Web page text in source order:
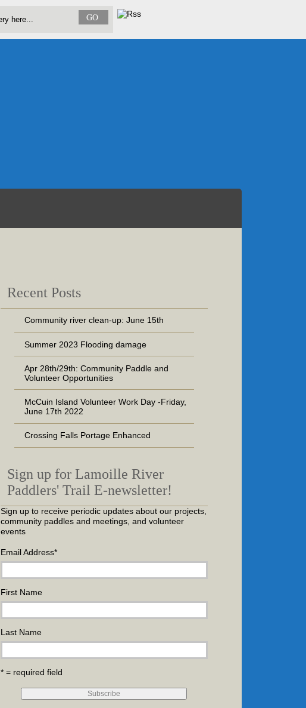
Recent Posts
Community river clean-up: June 15th
Summer 2023 Flooding damage
Apr 28th/29th: Community Paddle and
Volunteer Opportunities
McCuin Island Volunteer Work Day -Friday,
June 17th 2022
Crossing Falls Portage Enhanced
Sign up for Lamoille River
Paddlers' Trail E-newsletter!
Sign up to receive periodic updates about our projects,
community paddles and meetings, and volunteer
events
Email Address*
First Name
Last Name
* = required field